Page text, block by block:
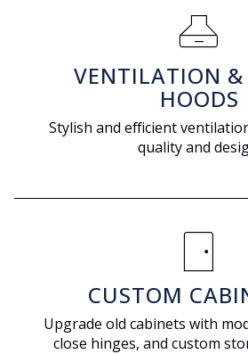
range_hood
VENTILATION &
HOODS
Stylish and efficient
quality and
sensor_door
CUSTOM
Upgrade old cabinets with
close hinges, and custom